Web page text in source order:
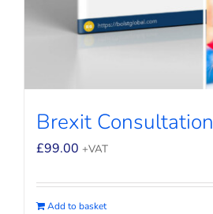
Brexit Consultation
£99.00 +VAT
Add to basket